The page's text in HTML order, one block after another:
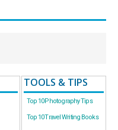
TOOLS & TIPS
Top 10 Photography Tips
Top 10 Travel Writing Books